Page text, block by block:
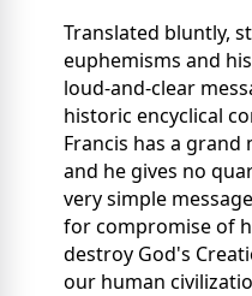
Translated bluntly,
euphemisms and
loud-and-clear
historic encyclical
Francis has a grand
and he gives no
very simple
for compromise of
destroy God's
our human